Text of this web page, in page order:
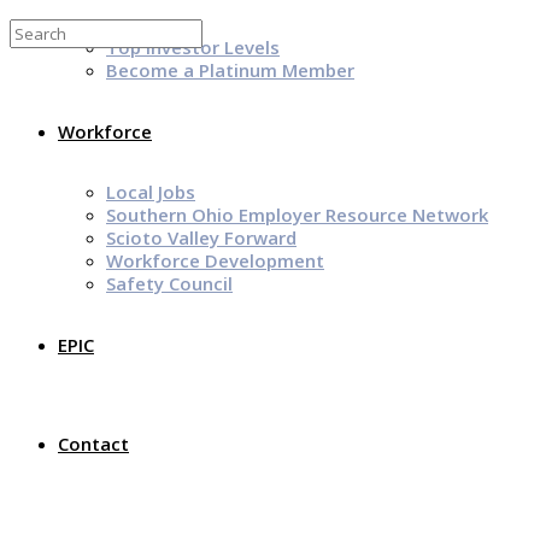
Top Investor Levels
Become a Platinum Member
Workforce
Local Jobs
Southern Ohio Employer Resource Network
Scioto Valley Forward
Workforce Development
Safety Council
EPIC
Contact